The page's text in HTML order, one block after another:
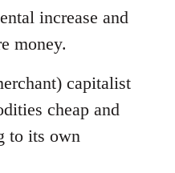
increase and
money.
capitalist
cheap and
to its own